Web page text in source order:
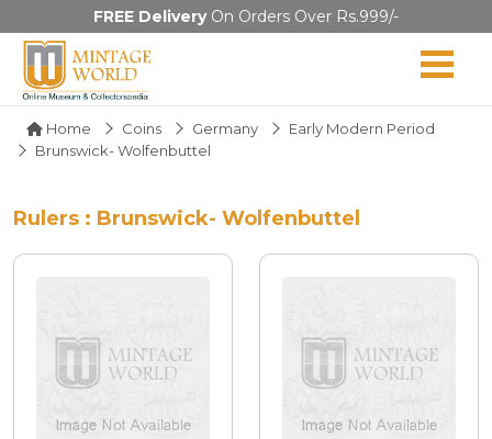
FREE DeliveryOn Orders Over Rs.999/-
Home Coins Germany
Early Modern Period
Brunswick- Wolfenbuttel
Rulers : Brunswick- Wolfenbuttel